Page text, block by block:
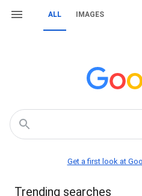
ALL IMAGES
Get a first look at
Trending searches